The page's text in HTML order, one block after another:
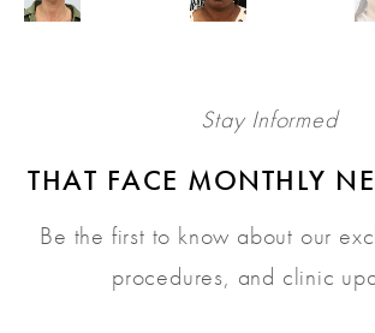
Stay Informed
THAT FACE MONTHLY
Be the first to know about our
procedures, and clinic